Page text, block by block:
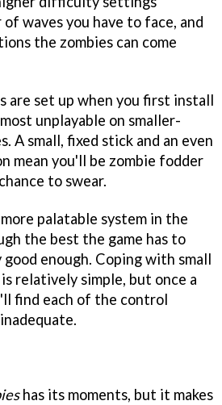
waves you have to face, and
the zombies can come
are set up when you first install
unplayable on smaller-
A small, fixed stick and an even
mean you'll be zombie fodder
to swear.
palatable system in the
the best the game has to
enough. Coping with small
relatively simple, but once a
find each of the control
has its moments, but it makes